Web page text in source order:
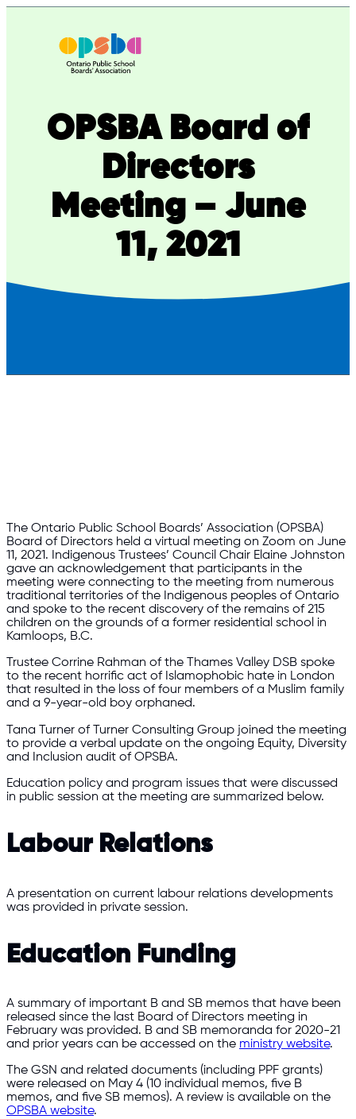
OPSBA Board of
Directors
Meeting – June
11, 2021
The Ontario Public School Boards’ Association (OPSBA)
Board of Directors held a virtual meeting on Zoom on June
11, 2021. Indigenous Trustees’ Council Chair Elaine Johnston
gave an acknowledgement that participants in the
meeting were connecting to the meeting from numerous
traditional territories of the Indigenous peoples of Ontario
and spoke to the recent discovery of the remains of 215
children on the grounds of a former residential school in
Kamloops, B.C.
Trustee Corrine Rahman of the Thames Valley DSB spoke
to the recent horrific act of Islamophobic hate in London
that resulted in the loss of four members of a Muslim family
and a 9-year-old boy orphaned.
Tana Turner of Turner Consulting Group joined the meeting
to provide a verbal update on the ongoing Equity, Diversity
and Inclusion audit of OPSBA.
Education policy and program issues that were discussed
in public session at the meeting are summarized below.
Labour Relations
A presentation on current labour relations developments
was provided in private session.
Education Funding
A summary of important B and SB memos that have been
released since the last Board of Directors meeting in
February was provided. B and SB memoranda for 2020-21
and prior years can be accessed on the ministry website.
The GSN and related documents (including PPF grants)
were released on May 4 (10 individual memos, five B
memos, and five SB memos). A review is available on the
OPSBA website.